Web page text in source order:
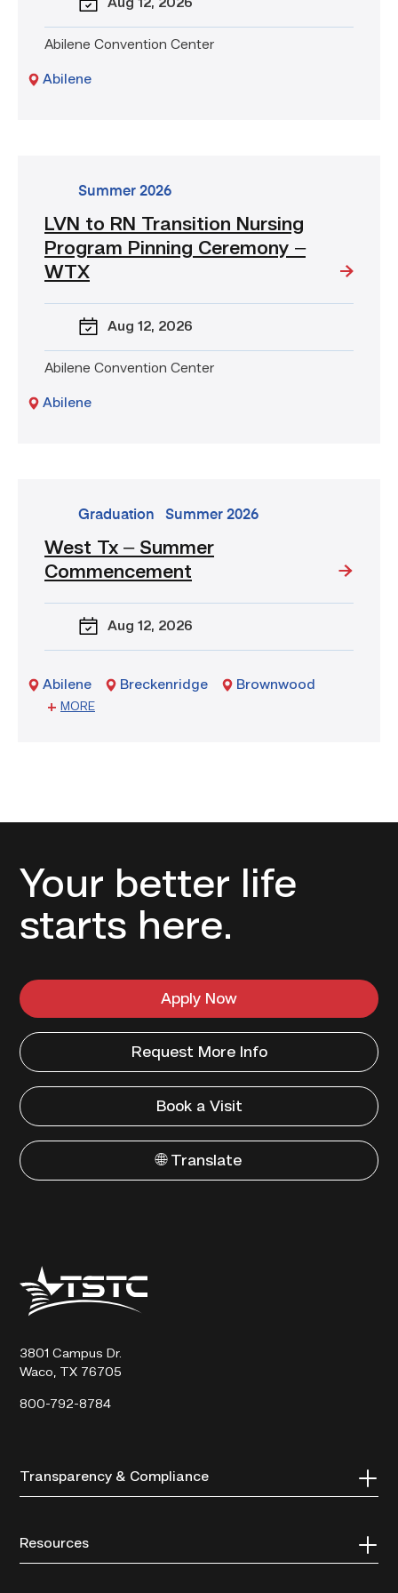
Pinning
Ceremony
–
Aug 12, 2026
Abilene Convention Center
Abilene
event:
LVN
to
Transition
Nursing
Program
Pinning
–
Summer 2026
LVN to RN Transition Nursing
Program Pinning Ceremony –
WTX
Aug 12, 2026
Abilene Convention Center
Abilene
event:
West
Summer
Commencement
Graduation Summer 2026
West Tx – Summer
Commencement
Aug 12, 2026
Abilene Breckenridge
Brownwood
Sweetwater
MORE
Your better life
starts here.
Apply Now
Request More Info
Book a Visit
🌐 Translate
Texas
State
Technical
3801 Campus Dr.
Waco, TX 76705
800-792-8784
Transparency & Compliance
Resources